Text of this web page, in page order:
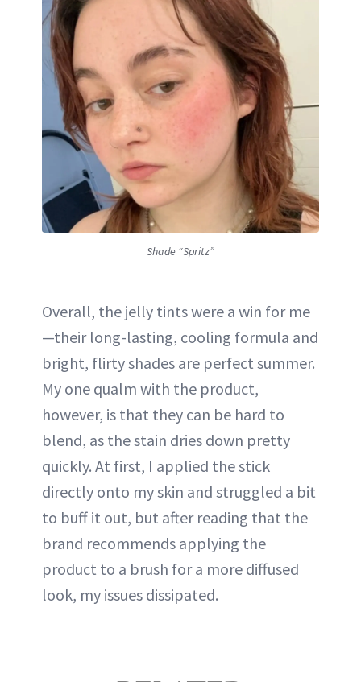
Shade “Spritz”
Overall, the jelly tints were a win for me
—their long-lasting, cooling formula and
bright, flirty shades are perfect summer.
My one qualm with the product,
however, is that they can be hard to
blend, as the stain dries down pretty
quickly. At first, I applied the stick
directly onto my skin and struggled a bit
to buff it out, but after reading that the
brand recommends applying the
product to a brush for a more diffused
look, my issues dissipated.